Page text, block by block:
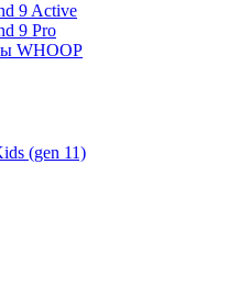
9 Active
9 Pro
WHOOP
(gen 11)